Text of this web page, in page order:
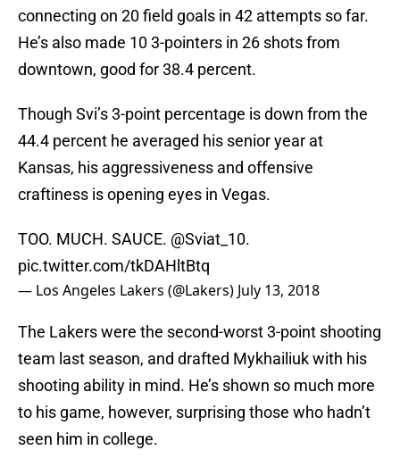
connecting on 20 field goals in 42 attempts so far.
He’s also made 10 3-pointers in 26 shots from
downtown, good for 38.4 percent.
Though Svi’s 3-point percentage is down from the
44.4 percent he averaged his senior year at
Kansas, his aggressiveness and offensive
craftiness is opening eyes in Vegas.
TOO. MUCH. SAUCE. @Sviat_10.
pic.twitter.com/tkDAHltBtq
— Los Angeles Lakers (@Lakers) July 13, 2018
The Lakers were the second-worst 3-point shooting
team last season, and drafted Mykhailiuk with his
shooting ability in mind. He’s shown so much more
to his game, however, surprising those who hadn’t
seen him in college.